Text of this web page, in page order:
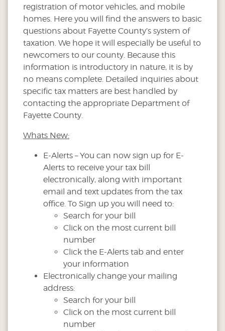
registration of motor vehicles, and mobile
homes. Here you will find the answers to basic
questions about Fayette County’s system of
taxation. We hope it will especially be useful to
newcomers to our county. Because this
information is introductory in nature, it is by
no means complete. Detailed inquiries about
specific tax matters are best handled by
contacting the appropriate Department of
Fayette County.
Whats New:
E-Alerts – You can now sign up for E-
Alerts to receive your tax bill
electronically, along with important
email and text updates from the tax
office. To Sign up you will need to:
Search for your bill
Click on the most current bill
number
Click the E-Alerts tab and enter
your information
Electronically change your mailing
address:
Search for your bill
Click on the most current bill
number